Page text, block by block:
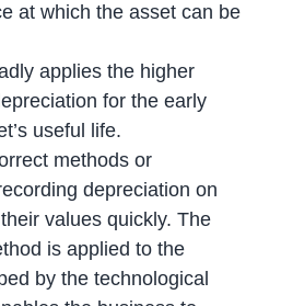
at which the asset can be
applies the higher
for the early
useful life.
methods or
depreciation on
values quickly. The
is applied to the
by the technological